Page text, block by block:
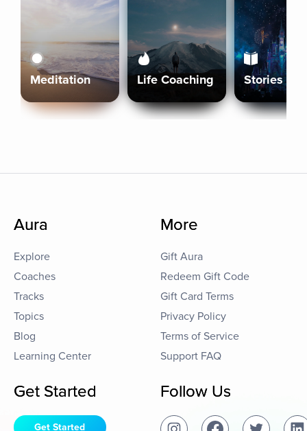
Meditation Life Coaching Stories
Aura
Explore
Coaches
Tracks
Topics
Blog
Learning Center
More
Gift Aura
Redeem Gift Code
Gift Card Terms
Privacy Policy
Terms of Service
Support FAQ
Get Started
Get Started
Follow Us